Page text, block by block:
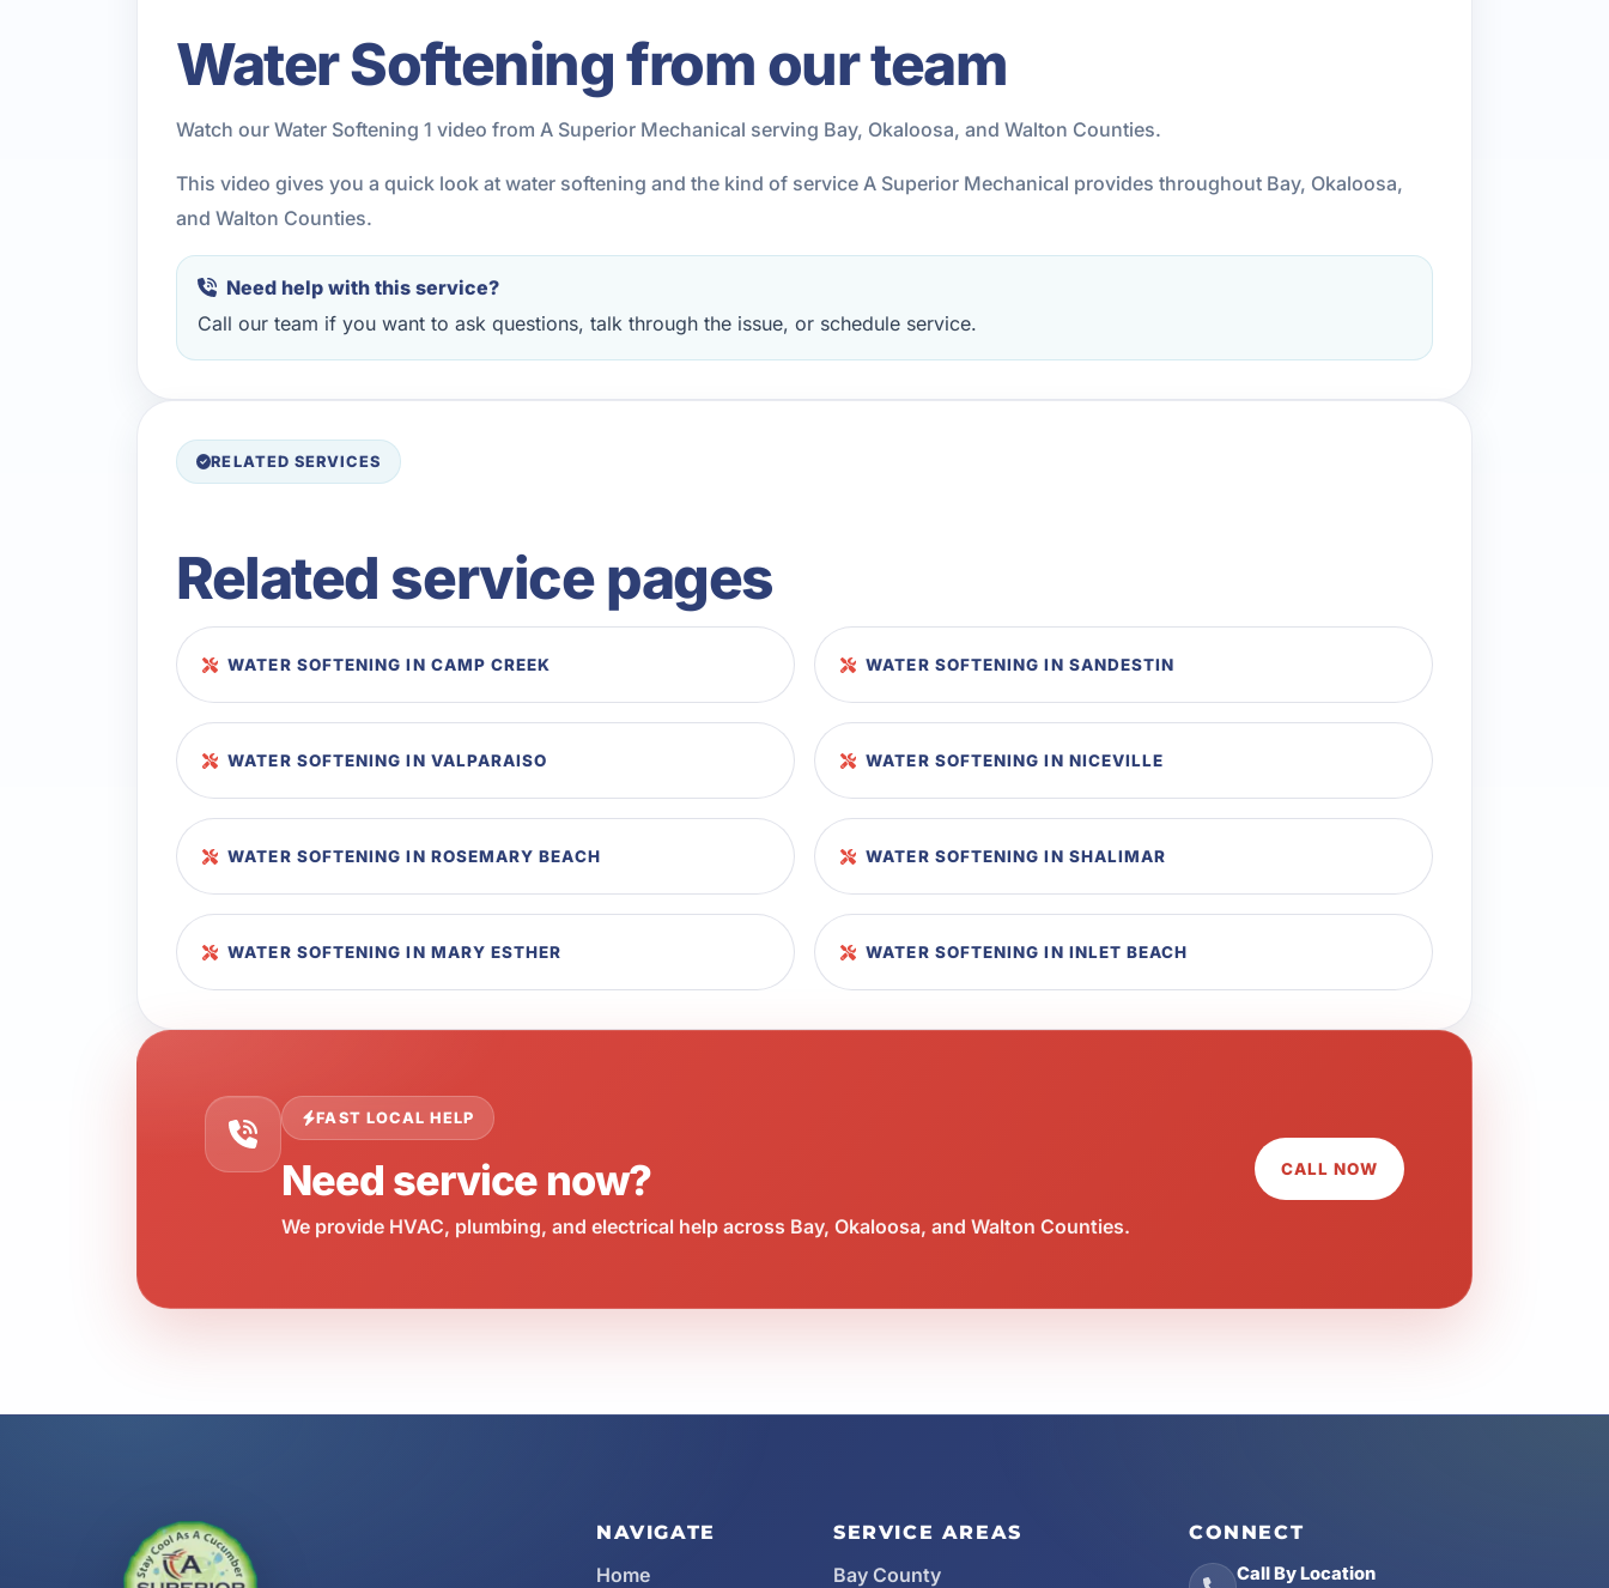
Water Softening from our team
Watch our Water Softening 1 video from A Superior Mechanical serving Bay, Okaloosa, and Walton Counties.
This video gives you a quick look at water softening and the kind of service A Superior Mechanical provides throughout Bay, Okaloosa,
and Walton Counties.
Need help with this service?
Call our team if you want to ask questions, talk through the issue, or schedule service.
RELATED SERVICES
Related service pages
WATER SOFTENING IN CAMP CREEK WATER SOFTENING IN SANDESTIN
WATER SOFTENING IN VALPARAISO WATER SOFTENING IN NICEVILLE
WATER SOFTENING IN ROSEMARY BEACH WATER SOFTENING IN SHALIMAR
WATER SOFTENING IN MARY ESTHER WATER SOFTENING IN INLET BEACH
FAST LOCAL HELP
Need service now?
We provide HVAC, plumbing, and electrical help across Bay, Okaloosa, and Walton Counties.
CALL NOW
NAVIGATE
Home
SERVICE AREAS
Bay County
CONNECT
Call By Location